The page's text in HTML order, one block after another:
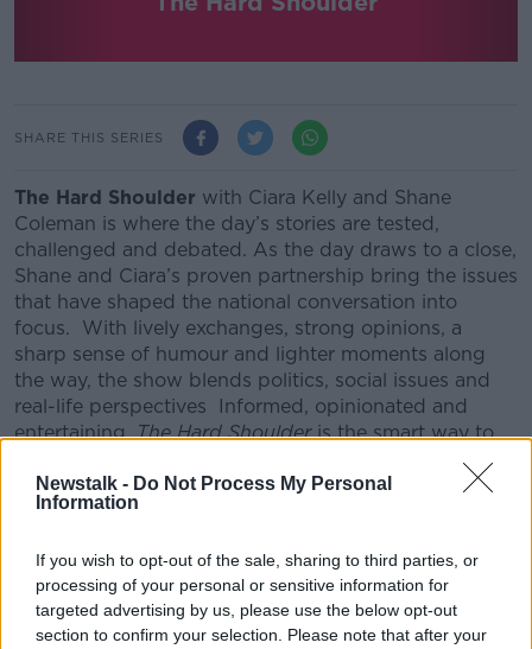
Newstalk - Do Not Process My Personal
Information
If you wish to opt-out of the sale, sharing to third parties, or
processing of your personal or sensitive information for
targeted advertising by us, please use the below opt-out
section to confirm your selection. Please note that after your
SHARE THIS SERIES
The Hard Shoulder with Ciara Kelly and Shane
Coleman is where the day’s stories are tested,
challenged and debated. As the day draws to a close,
Shane and Ciara’s proven partnership bring the issues
that have shaped the national conversation into
focus.
With lively exchanges, strong opinions, a
sharp sense of humour and lighter moments along
the way, the show blends politics, social issues and
real-life perspectives
Informed, opinionated and
entertaining,The Hard Shoulderis the smart way to
CONVERSATION THAT COUNTS | Ireland’s national
and entertainment
Listen to Newstalk| Download the GoLoud app
now, the new home for Newstalk